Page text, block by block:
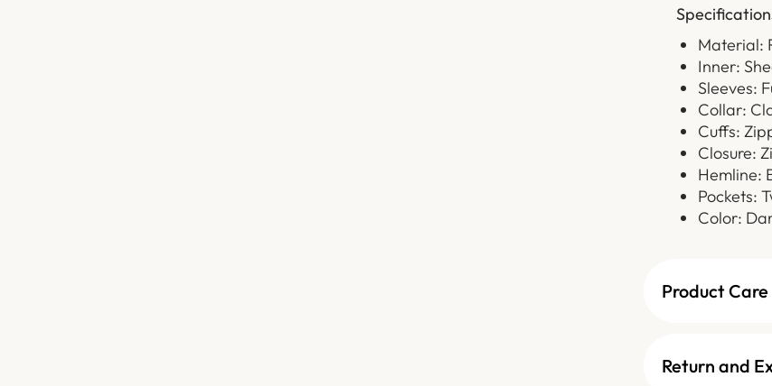
Material:
Inner:
Sleeves:
Collar:
Cuffs:
Closure:
Hemline:
Pockets:
Color:
Product Care
Return and